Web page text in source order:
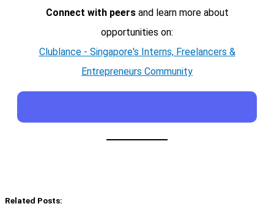
Connect with peersand learn more about
opportunities on:
Clublance - Singapore's Interns, Freelancers &
Entrepreneurs Community
Related Posts: